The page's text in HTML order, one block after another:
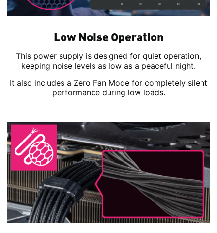
Low Noise Operation
This power supply is designed for quiet operation,
keeping noise levels as low as a peaceful night.
It also includes a Zero Fan Mode for completely silent
performance during low loads.